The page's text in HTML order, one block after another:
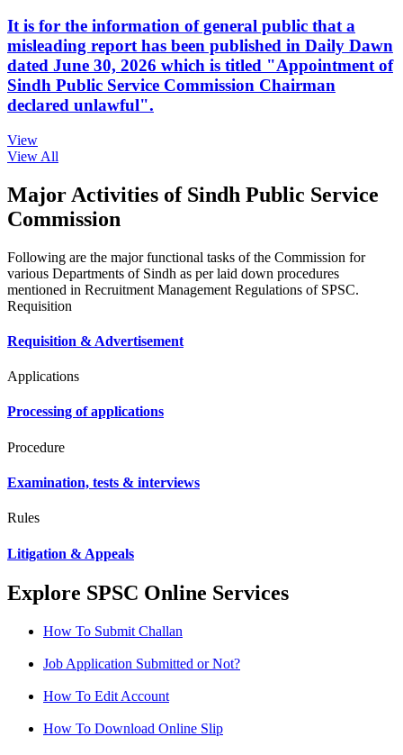
It is for the information of general public that a
misleading report has been published in Daily Dawn
dated June 30, 2026 which is titled "Appointment of
Sindh Public Service Commission Chairman
declared unlawful".
View
View All
Major Activities of Sindh Public Service
Commission
Following are the major functional tasks of the Commission for
various Departments of Sindh as per laid down procedures
mentioned in Recruitment Management Regulations of SPSC.
Requisition
Requisition & Advertisement
Applications
Processing of applications
Procedure
Examination, tests & interviews
Rules
Litigation & Appeals
Explore SPSC Online Services
How To Submit Challan
Job Application Submitted or Not?
How To Edit Account
How To Download Online Slip